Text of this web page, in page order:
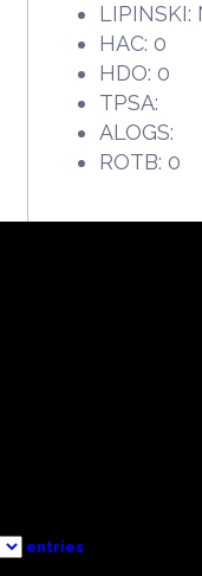
LIPINSKI:
HAC: 0
HDO: 0
TPSA:
ALOGS:
ROTB: 0
entries